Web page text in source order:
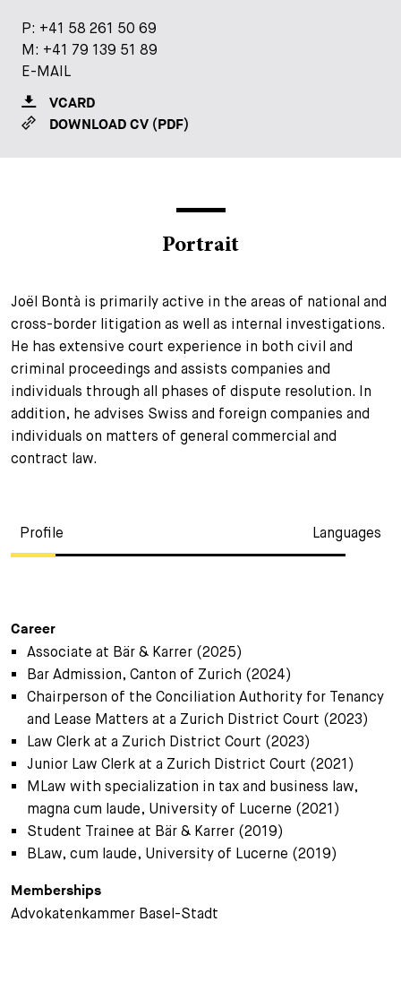
Trainees
Student Trainees
Administrative Staff
Assistants
Application Process
Questions and answers
Unsolicited Application
Your Career
Your career with us
P: +41 58 261 50 69
M: +41 79 139 51 89
E-MAIL
VCARD
DOWNLOAD CV (PDF)
P: +41 58 261 50 69
M: +41 79 139 51 89
E-MAIL
VCARD
DOWNLOAD CV (PDF)
Portrait
Joël Bontà is primarily active in the areas of national and
cross-border litigation as well as internal investigations.
He has extensive court experience in both civil and
criminal proceedings and assists companies and
individuals through all phases of dispute resolution. In
addition, he advises Swiss and foreign companies and
individuals on matters of general commercial and
contract law.
Profile Languages
Career
Associate at Bär & Karrer (2025)
Bar Admission, Canton of Zurich (2024)
Chairperson of the Conciliation Authority for Tenancy
and Lease Matters at a Zurich District Court (2023)
Law Clerk at a Zurich District Court (2023)
Junior Law Clerk at a Zurich District Court (2021)
MLaw with specialization in tax and business law,
magna cum laude, University of Lucerne (2021)
Student Trainee at Bär & Karrer (2019)
BLaw, cum laude, University of Lucerne (2019)
Memberships
Advokatenkammer Basel-Stadt